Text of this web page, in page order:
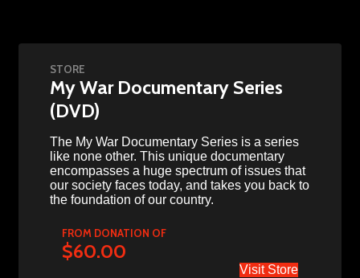
STORE
My War Documentary Series
(DVD)
The My War Documentary Series is a series
like none other. This unique documentary
encompasses a huge spectrum of issues that
our society faces today, and takes you back to
the foundation of our country.
FROM DONATION OF
$60.00
Visit Store